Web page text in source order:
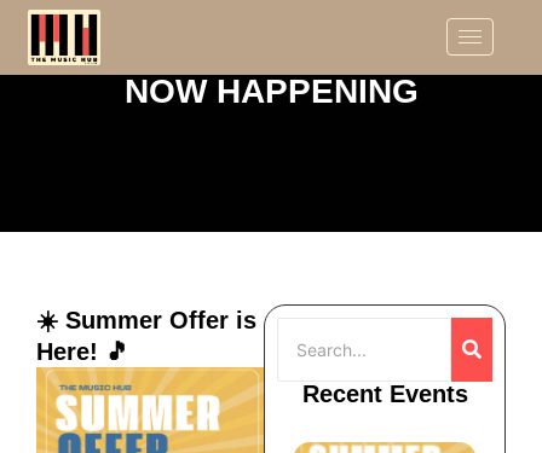
NOW HAPPENING
☀️ Summer Offer is
Here! 🎵
Recent Events